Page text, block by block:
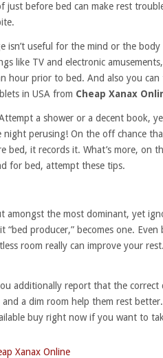
just before bed can make rest
isn’t useful for the mind or the
like TV and electronic
hour prior to bed. And also you can
in USA from Cheap Xanax
a shower or a decent book,
perusing! On the off chance
it records it. What’s more, on
for bed, attempt these tips.
amongst the most dominant, yet
“bed producer,” becomes one.
room really can improve your
additionally report that the correct
a dim room help them rest
buy right now if you want to
Xanax Online